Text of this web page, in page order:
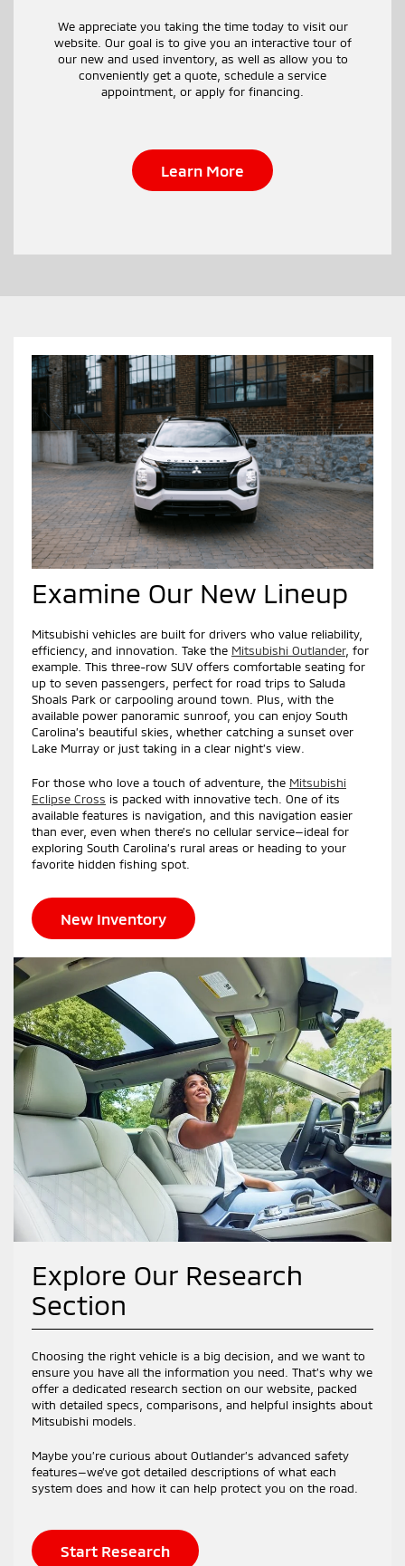
We appreciate you taking the time today to visit our
website. Our goal is to give you an interactive tour of
our new and used inventory, as well as allow you to
conveniently get a quote, schedule a service
appointment, or apply for financing.
Learn More
Examine Our New Lineup
Mitsubishi vehicles are built for drivers who value reliability,
efficiency, and innovation. Take the Mitsubishi Outlander, for
example. This three-row SUV offers comfortable seating for
up to seven passengers, perfect for road trips to Saluda
Shoals Park or carpooling around town. Plus, with the
available power panoramic sunroof, you can enjoy South
Carolina’s beautiful skies, whether catching a sunset over
Lake Murray or just taking in a clear night’s view.
For those who love a touch of adventure, the Mitsubishi
Eclipse Cross is packed with innovative tech. One of its
available features is navigation, and this navigation easier
than ever, even when there’s no cellular service—ideal for
exploring South Carolina’s rural areas or heading to your
favorite hidden fishing spot.
New Inventory
Explore Our Research
Section
Choosing the right vehicle is a big decision, and we want to
ensure you have all the information you need. That’s why we
offer a dedicated research section on our website, packed
with detailed specs, comparisons, and helpful insights about
Mitsubishi models.
Maybe you’re curious about Outlander’s advanced safety
features—we’ve got detailed descriptions of what each
system does and how it can help protect you on the road.
Start Research